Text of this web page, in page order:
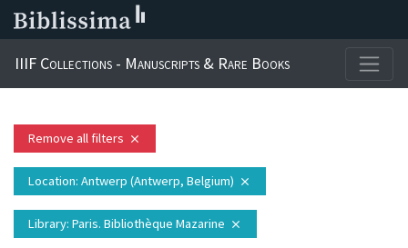
IIIF Collections - Manuscripts & Rare Books
Remove all filters close
Location: Antwerp (Antwerp, Belgium) close
Library: Paris. Bibliothèque Mazarine close